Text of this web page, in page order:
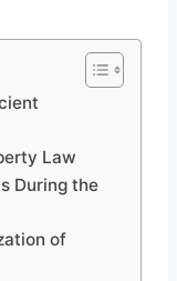
Law
During the
of